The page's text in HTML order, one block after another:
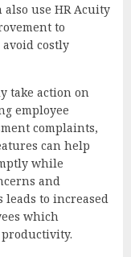
use HR Acuity
to
costly
take action on
employee
complaints,
can help
while
and
to increased
which